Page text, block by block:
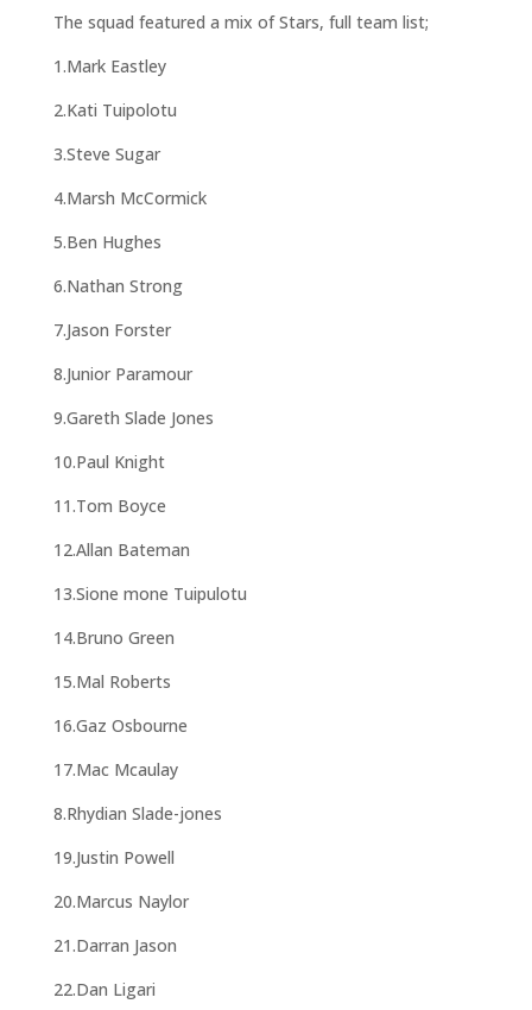
The squad featured a mix of Stars, full team list;
1.Mark Eastley
2.Kati Tuipolotu
3.Steve Sugar
4.Marsh McCormick
5.Ben Hughes
6.Nathan Strong
7.Jason Forster
8.Junior Paramour
9.Gareth Slade Jones
10.Paul Knight
11.Tom Boyce
12.Allan Bateman
13.Sione mone Tuipulotu
14.Bruno Green
15.Mal Roberts
16.Gaz Osbourne
17.Mac Mcaulay
8.Rhydian Slade-jones
19.Justin Powell
20.Marcus Naylor
21.Darran Jason
22.Dan Ligari